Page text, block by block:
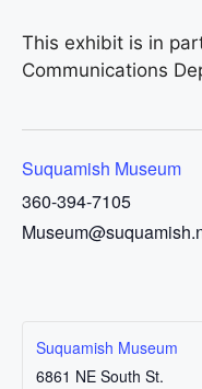
This exhibit is in
Communications
Suquamish Museum
360-394-7105
Suquamish Museum
6861 NE South St.